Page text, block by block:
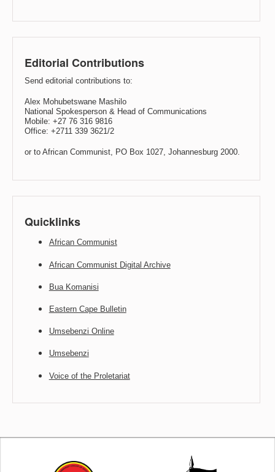
Editorial Contributions
Send editorial contributions to:
Alex Mohubetswane Mashilo
National Spokesperson & Head of Communications
Mobile: +27 76 316 9816
Office: +2711 339 3621/2
or to African Communist, PO Box 1027, Johannesburg 2000.
Quicklinks
African Communist
African Communist Digital Archive
Bua Komanisi
Eastern Cape Bulletin
Umsebenzi Online
Umsebenzi
Voice of the Proletariat